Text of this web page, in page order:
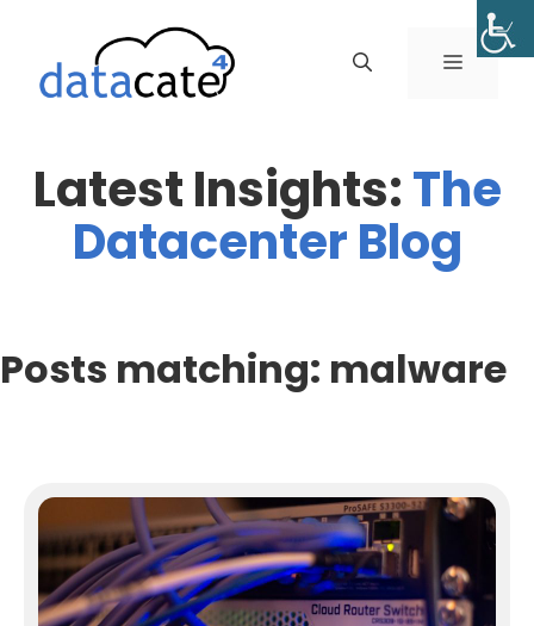
content
MENU
Latest Insights:The
Datacenter Blog
Posts matching: malware